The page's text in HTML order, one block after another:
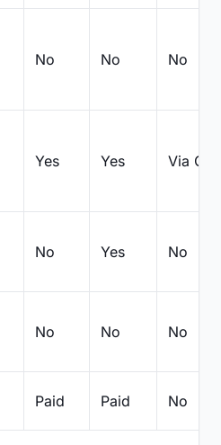
No No No
Yes Yes Via Git
No Yes No
No No No
Paid Paid No